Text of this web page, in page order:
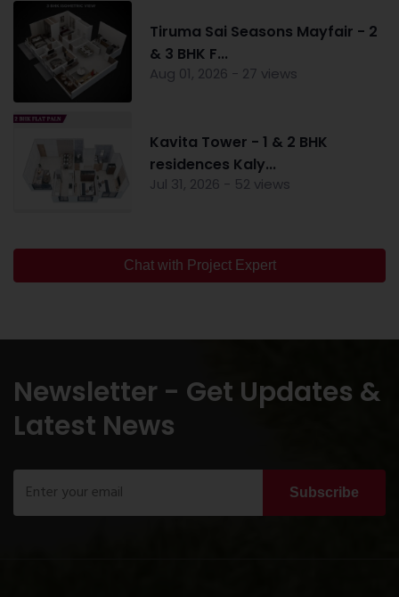
Tiruma Sai Seasons Mayfair - 2
& 3 BHK F...
Aug 01, 2026 - 27 views
Kavita Tower - 1 & 2 BHK
residences Kaly...
Jul 31, 2026 - 52 views
Chat with Project Expert
Newsletter - Get Updates &
Latest News
Subscribe